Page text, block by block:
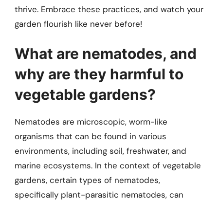
thrive. Embrace these practices, and watch your
garden flourish like never before!
What are nematodes, and
why are they harmful to
vegetable gardens?
Nematodes are microscopic, worm-like
organisms that can be found in various
environments, including soil, freshwater, and
marine ecosystems. In the context of vegetable
gardens, certain types of nematodes,
specifically plant-parasitic nematodes, can